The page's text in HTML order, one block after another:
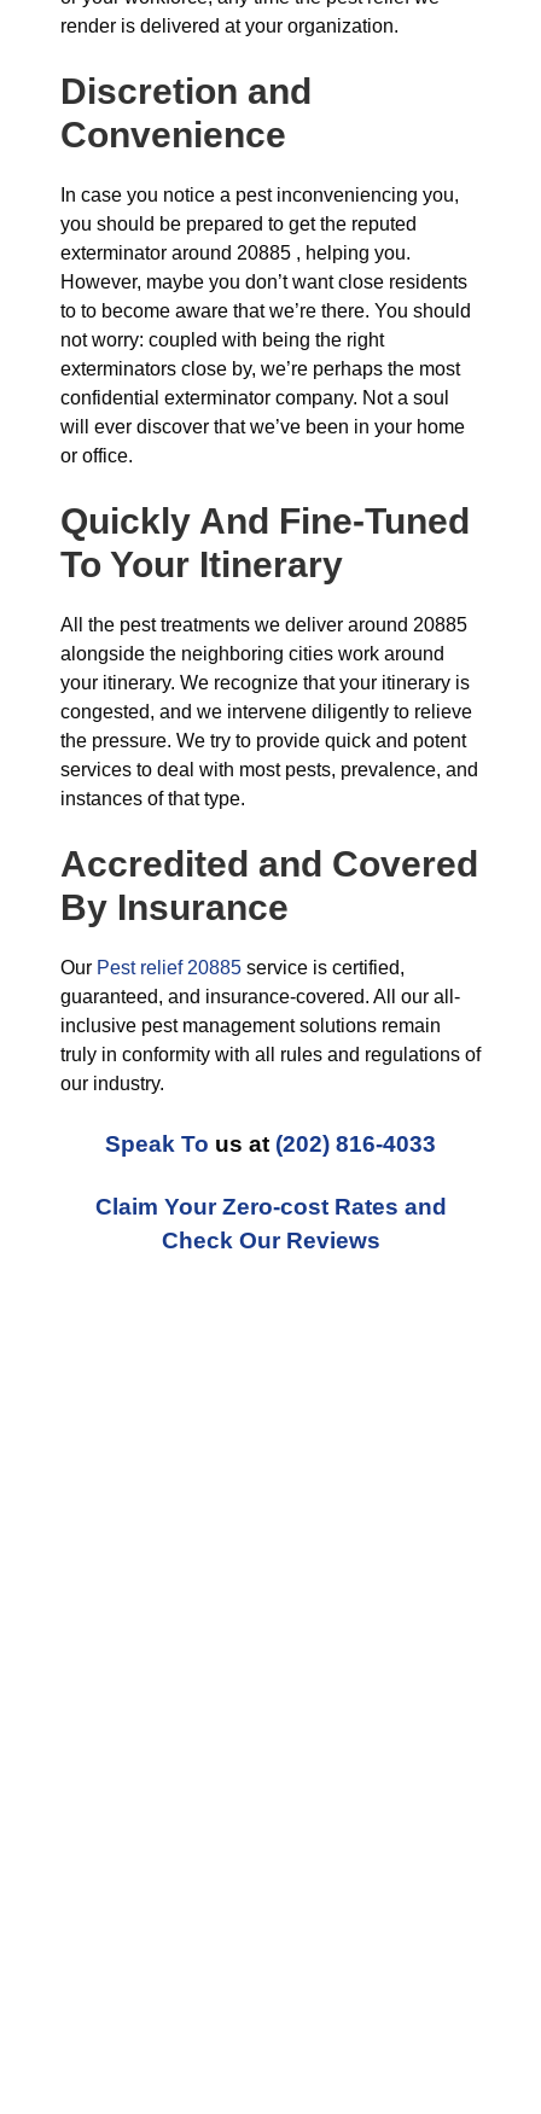
render is delivered at your organization.
Discretion and
Convenience
In case you notice a pest inconveniencing you,
you should be prepared to get the reputed
exterminator around 20885 , helping you.
However, maybe you don’t want close residents
to to become aware that we’re there. You should
not worry: coupled with being the right
exterminators close by, we’re perhaps the most
confidential exterminator company. Not a soul
will ever discover that we’ve been in your home
or office.
Quickly And Fine-Tuned
To Your Itinerary
All the pest treatments we deliver around 20885
alongside the neighboring cities work around
your itinerary. We recognize that your itinerary is
congested, and we intervene diligently to relieve
the pressure. We try to provide quick and potent
services to deal with most pests, prevalence, and
instances of that type.
Accredited and Covered
By Insurance
Our Pest relief 20885 service is certified,
guaranteed, and insurance-covered. All our all-
inclusive pest management solutions remain
truly in conformity with all rules and regulations of
our industry.
Speak To us at (202) 816-4033
Claim Your Zero-cost Rates and
Check Our Reviews